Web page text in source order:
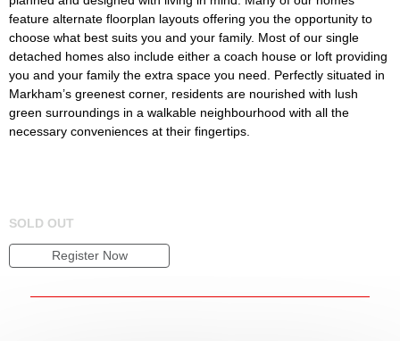
feature alternate floorplan layouts offering you the opportunity to
choose what best suits you and your family. Most of our single
detached homes also include either a coach house or loft providing
you and your family the extra space you need. Perfectly situated in
Markham’s greenest corner, residents are nourished with lush
green surroundings in a walkable neighbourhood with all the
necessary conveniences at their fingertips.
SOLD OUT
Register Now